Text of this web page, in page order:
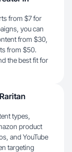
from $7 for
you can
from $30,
from $50.
the best fit for
types,
product
and YouTube
targeting